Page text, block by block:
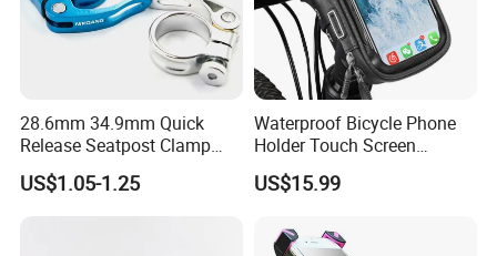
28.6mm 34.9mm Quick
Release Seatpost Clamp
Aluminum Bike Seat Tube
Clip
US$1.05-1.25
Waterproof Bicycle Phone
Holder Touch Screen
Rotatable Handlebar Mount
Esg16224
US$15.99